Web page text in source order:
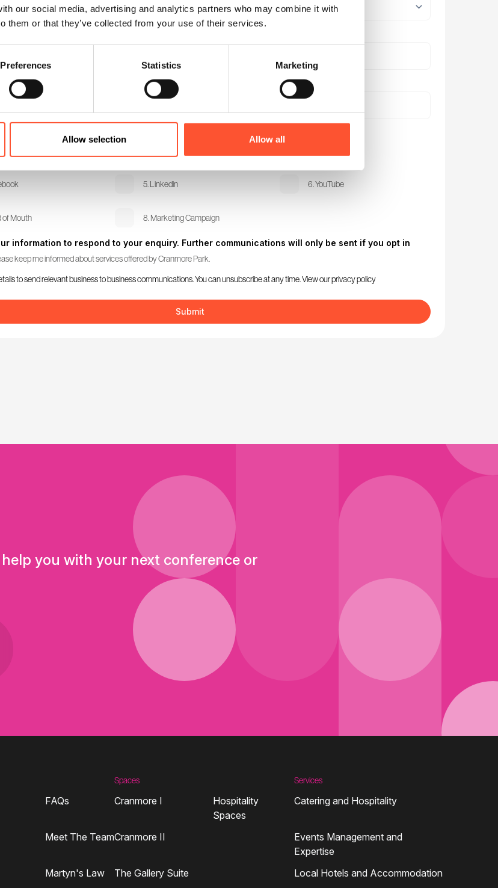
our social media, advertising and analytics partners who may combine it with
them or that they’ve collected from your use of their services.
Preferences Statistics Marketing
Allow selection Allow all
Requirements
hear about us?
5. Linkedin 6. YouTube
of Mouth 8. Marketing Campaign
information to respond to your enquiry. Further communications will only be sent if you opt in
keep me informed about services offered by Cranmore Park.
to send relevant business to business communications. You can unsubscribe at any time. View ourprivacy policy
Submit
you with your next conference or
FAQs
Meet The Team
Martyn's Law
Spaces
Cranmore I
Cranmore II
The Gallery Suite
Hospitality
Spaces
Services
Catering and Hospitality
Events Management and
Expertise
Local Hotels and Accommodation